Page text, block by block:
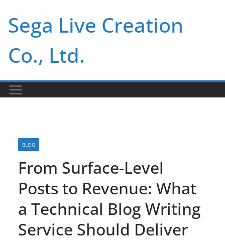
content
Sega Live Creation
Co., Ltd.
BLOG
From Surface-Level
Posts to Revenue: What
a Technical Blog Writing
Service Should Deliver